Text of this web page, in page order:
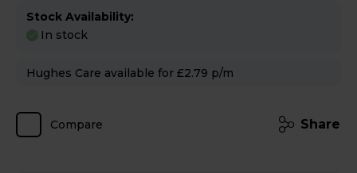
Stock Availability:
In stock
Hughes Care available for £2.79 p/m
Compare Share